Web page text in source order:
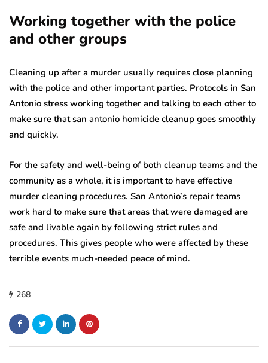
Working together with the police
and other groups
Cleaning up after a murder usually requires close planning
with the police and other important parties. Protocols in San
Antonio stress working together and talking to each other to
make sure that san antonio homicide cleanup goes smoothly
and quickly.
For the safety and well-being of both cleanup teams and the
community as a whole, it is important to have effective
murder cleaning procedures. San Antonio’s repair teams
work hard to make sure that areas that were damaged are
safe and livable again by following strict rules and
procedures. This gives people who were affected by these
terrible events much-needed peace of mind.
268